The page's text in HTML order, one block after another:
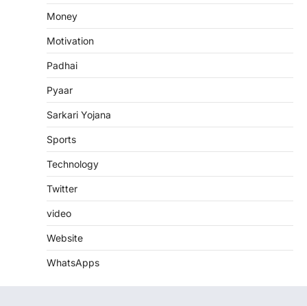
Money
Motivation
Padhai
Pyaar
Sarkari Yojana
Sports
Technology
Twitter
video
Website
WhatsApps